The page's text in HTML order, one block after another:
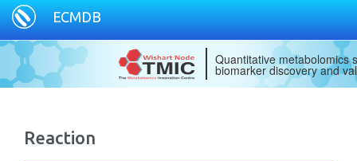
ECMDB
Quantitative metabolomics
biomarker discovery and
Reaction